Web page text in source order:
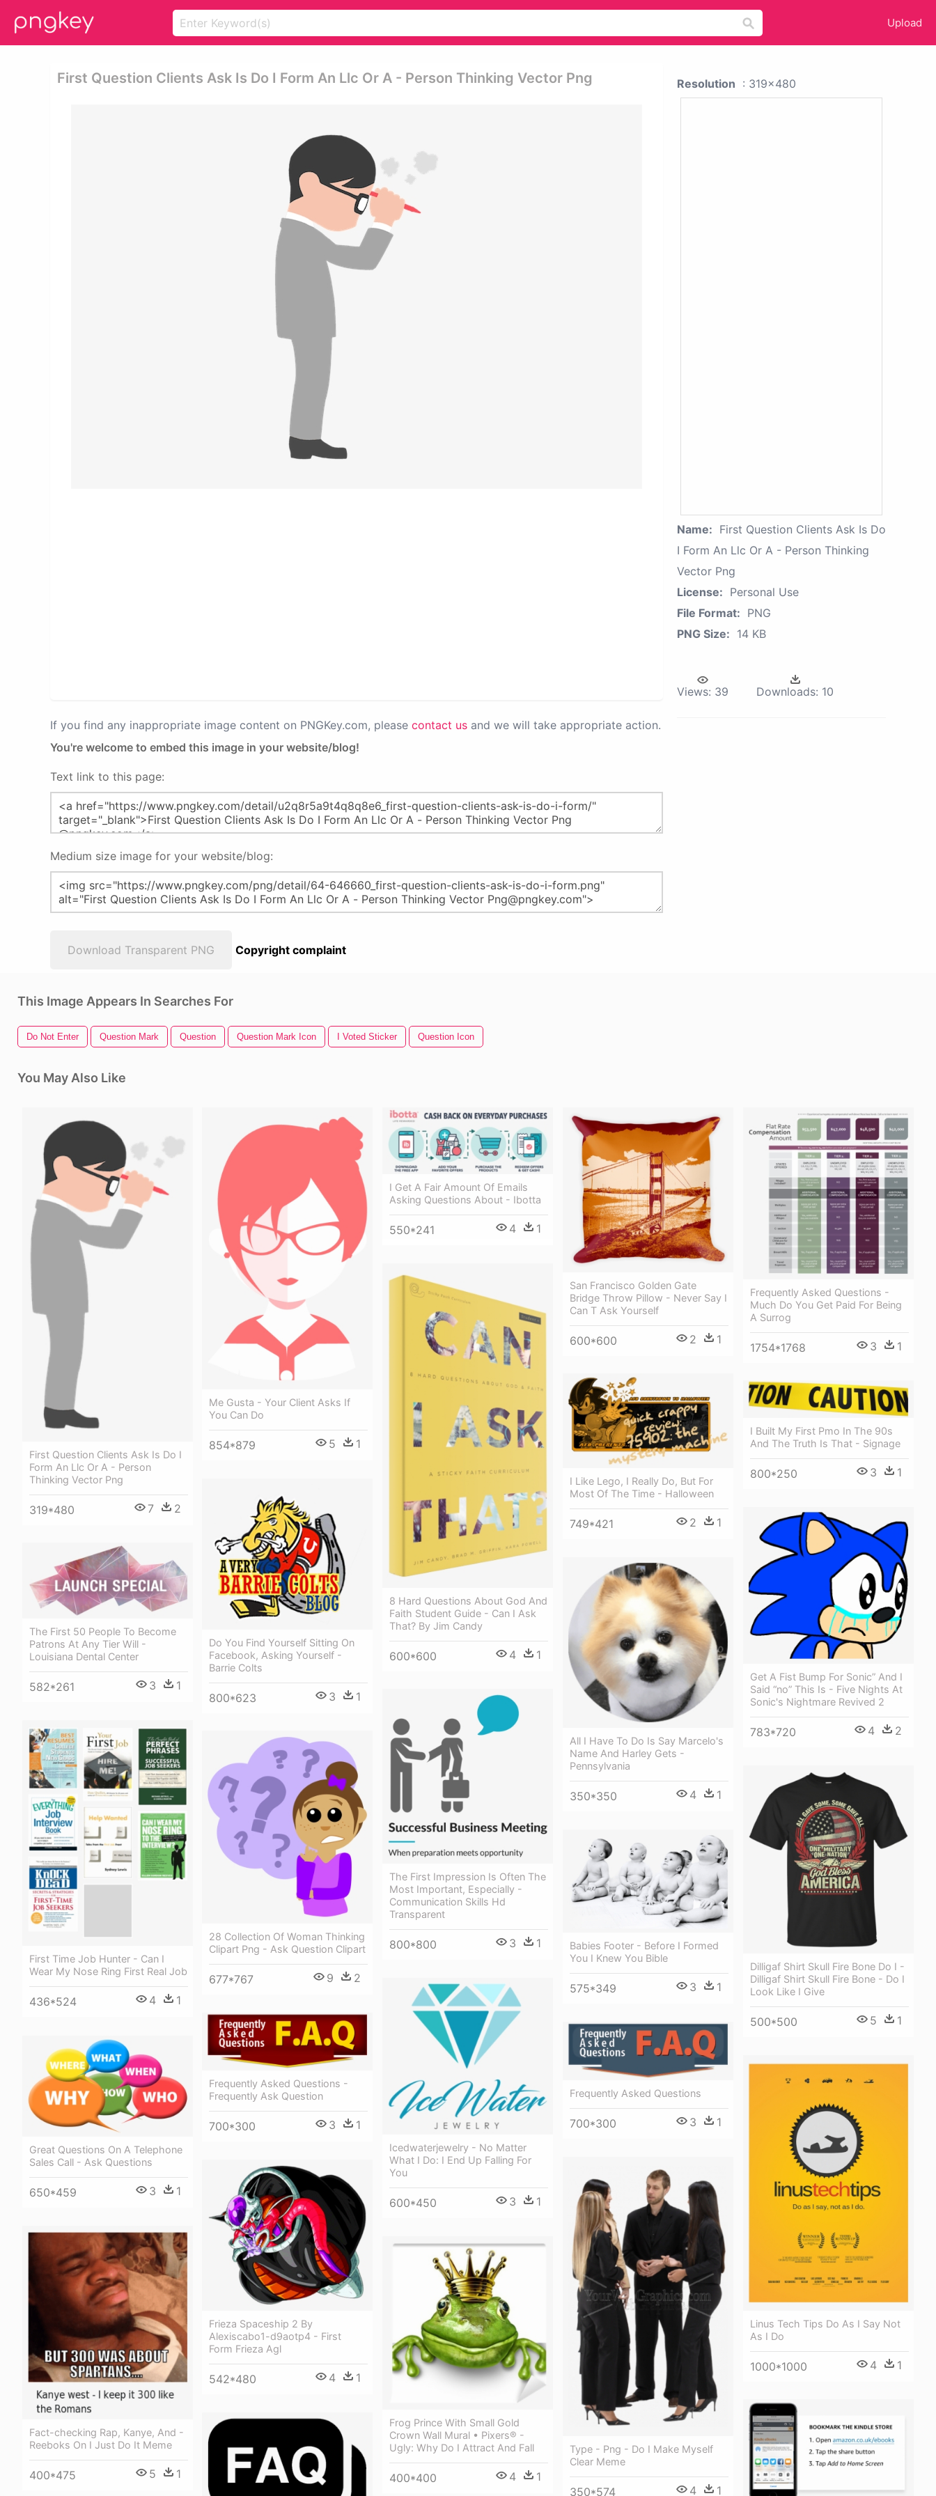
Upload
First Question Clients Ask Is Do I Form An Llc Or A - Person Thinking Vector Png
If you find any inappropriate image content on PNGKey.com, please contact us and we will take appropriate action.
You're welcome to embed this image in your website/blog!
Text link to this page:
Medium size image for your website/blog:
Download Transparent PNG Copyright complaint
Resolution : 319x480
Name: First Question Clients Ask Is Do
I Form An Llc Or A - Person Thinking
Vector Png
License: Personal Use
File Format: PNG
PNG Size: 14 KB
Views: 39 Downloads: 10
This Image Appears In Searches For
Do Not Enter Question Mark Question Question Mark Icon I Voted Sticker Question Icon
You May Also Like
First Question Clients Ask Is Do I
Form An Llc Or A - Person
Thinking Vector Png
319*480 7 2
Me Gusta - Your Client Asks If
You Can Do
854*879 5 1
I Get A Fair Amount Of Emails
Asking Questions About - Ibotta
550*241 4 1
San Francisco Golden Gate
Bridge Throw Pillow - Never Say I
Can T Ask Yourself
600*600 2 1
Frequently Asked Questions -
Much Do You Get Paid For Being
A Surrog
1754*1768 3 1
8 Hard Questions About God And
Faith Student Guide - Can I Ask
That? By Jim Candy
600*600 4 1
I Like Lego, I Really Do, But For
Most Of The Time - Halloween
749*421 2 1
I Built My First Pmo In The 90s
And The Truth Is That - Signage
800*250 3 1
Do You Find Yourself Sitting On
Facebook, Asking Yourself -
Barrie Colts
800*623 3 1
Get A Fist Bump For Sonic” And I
Said “no” This Is - Five Nights At
Sonic's Nightmare Revived 2
783*720 4 2
The First 50 People To Become
Patrons At Any Tier Will -
Louisiana Dental Center
582*261 3 1
All I Have To Do Is Say Marcelo's
Name And Harley Gets -
Pennsylvania
350*350 4 1
The First Impression Is Often The
Most Important, Especially -
Communication Skills Hd
Transparent
800*800 3 1
First Time Job Hunter - Can I
Wear My Nose Ring First Real Job
436*524 4 1
28 Collection Of Woman Thinking
Clipart Png - Ask Question Clipart
677*767 9 2
Dilligaf Shirt Skull Fire Bone Do I -
Dilligaf Shirt Skull Fire Bone - Do I
Look Like I Give
500*500 5 1
Babies Footer - Before I Formed
You I Knew You Bible
575*349 3 1
Icedwaterjewelry - No Matter
What I Do: I End Up Falling For
You
600*450 3 1
Frequently Asked Questions -
Frequently Ask Question
700*300 3 1
Frequently Asked Questions
700*300 3 1
Great Questions On A Telephone
Sales Call - Ask Questions
650*459 3 1
Linus Tech Tips Do As I Say Not
As I Do
1000*1000 4 1
Type - Png - Do I Make Myself
Clear Meme
350*574 4 1
Frieza Spaceship 2 By
Alexiscabo1-d9aotp4 - First
Form Frieza Agl
542*480 4 1
Fact-checking Rap, Kanye, And -
Reeboks On I Just Do It Meme
400*475 5 1
Frog Prince With Small Gold
Crown Wall Mural • Pixers® -
Ugly: Why Do I Attract And Fall
400*400 4 1